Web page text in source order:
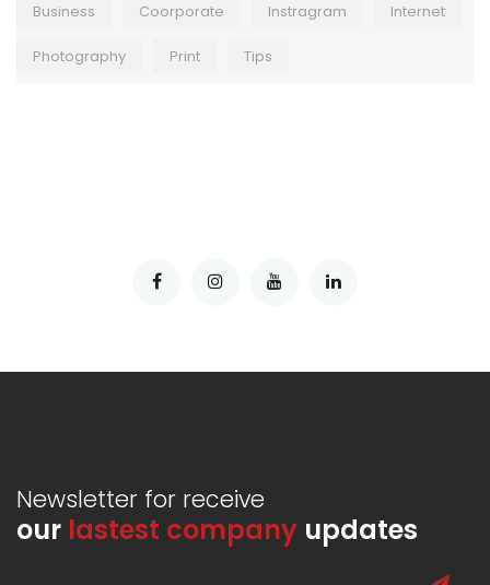
Business Coorporate Instragram Internet
Photography Print Tips
Newsletter for receive
our lastest company updates